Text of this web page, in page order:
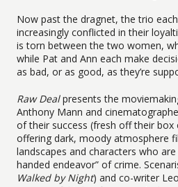
Now past the dragnet, the trio
increasingly conflicted in their
is torn between the two women,
while Pat and Ann each make
as bad, or as good, as they’re
Raw Dealpresents the
Anthony Mann and
of their success (fresh off their box
offering dark, moody atmosphere
landscapes and characters who
handed endeavor” of crime.
Walked by Night) and co-writer